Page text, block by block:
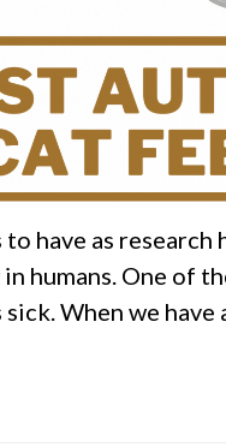
have as
humans. One of
When we